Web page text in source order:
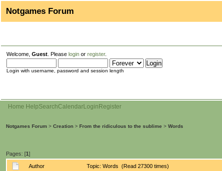
Notgames Forum
Welcome, Guest . Please login or register.
Login with username, password and session length
Home HelpSearchCalendarLogin Register
Notgames Forum > Creation > From the ridiculous to the sublime > Words
Pages: [1]
Author Topic: Words (Read 27300 times)